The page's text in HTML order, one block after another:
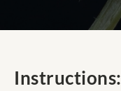
Instructions: